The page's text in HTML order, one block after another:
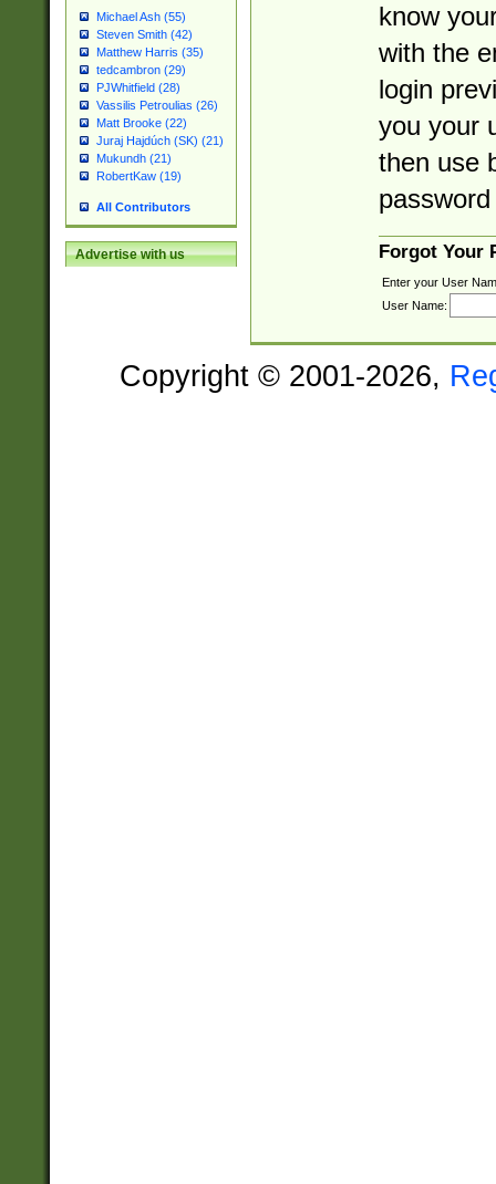
Michael Ash (55)
Steven Smith (42)
Matthew Harris (35)
tedcambron (29)
PJWhitfield (28)
Vassilis Petroulias (26)
Matt Brooke (22)
Juraj Hajdúch (SK) (21)
Mukundh (21)
RobertKaw (19)
All Contributors
Advertise with us
know
with the
login
you your
then use
Forgot Your
Enter your User
User Name:
Copyright © 2001-2026,